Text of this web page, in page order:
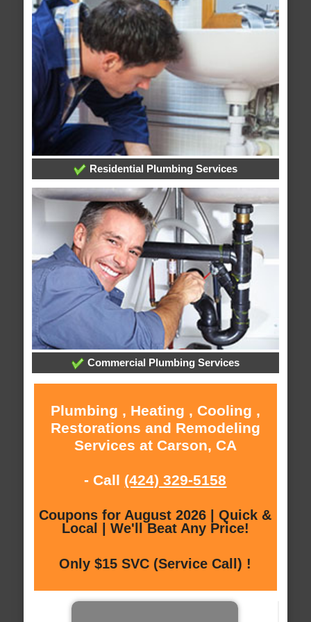
Residential Plumbing Services
Commercial Plumbing Services
Plumbing , Heating , Cooling ,
Restorations and Remodeling
Services at Carson, CA
- Call (424) 329-5158
Coupons for August 2026 | Quick &
Local | We'll Beat Any Price!
Only $15 SVC (Service Call) !